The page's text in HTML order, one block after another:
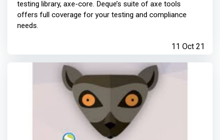
testing library, axe-core. Deque’s suite of axe tools
offers full coverage for your testing and compliance
needs.
11 Oct 21